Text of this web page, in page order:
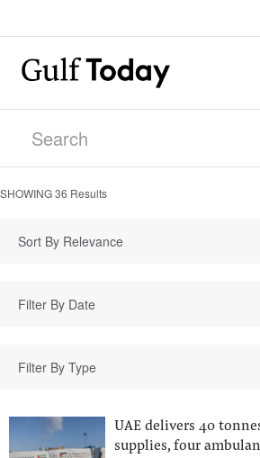
SHOWING36 Results
Sort By Relevance
Filter By Type
UAE delivers 40
supplies, four